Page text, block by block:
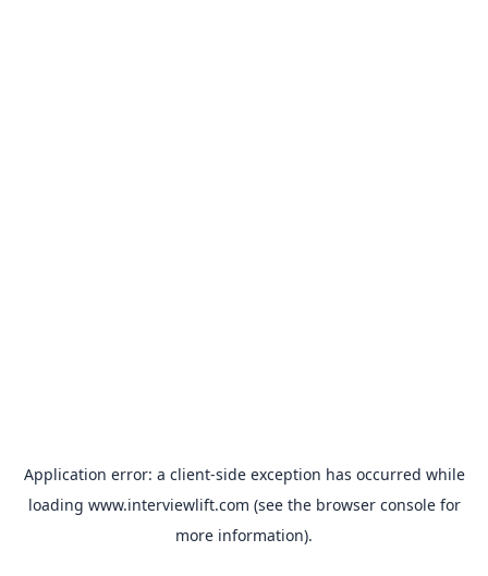
Application error: a client-side exception has occurred while
loading www.interviewlift.com (see the browser consolefor
more information).